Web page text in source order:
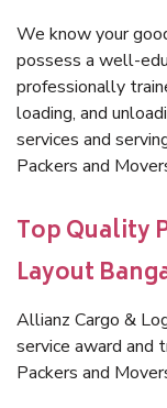
We know your
possess a well-
professionally
loading, and
services and
Packers and
Top Quality
Layout
Allianz Cargo &
service award and
Packers and